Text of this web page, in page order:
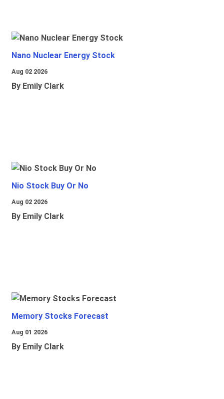
Nano Nuclear Energy Stock
Aug 02 2026
By Emily Clark
Nio Stock Buy Or No
Aug 02 2026
By Emily Clark
Memory Stocks Forecast
Aug 01 2026
By Emily Clark